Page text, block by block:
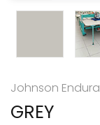
Johnson Endura
GREY